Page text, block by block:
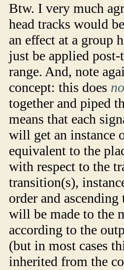
Btw. I very much
head tracks would
an effect at a group
just be applied
range. And, note
concept: this does
together and piped
means that each
will get an instance
equivalent to the
with respect to the
transition(s),
order and
will be made to the
according to the
(but in most cases
inherited from the